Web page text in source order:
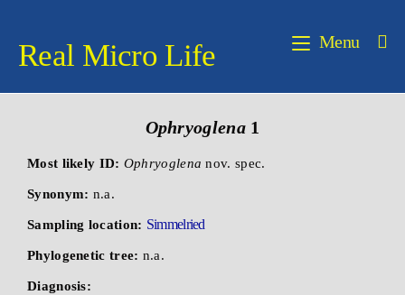
Real Micro Life Menu
Ophryoglena 1
Most likely ID: Ophryoglena nov. spec.
Synonym: n.a.
Sampling location: Simmelried
Phylogenetic tree: n.a.
Diagnosis: